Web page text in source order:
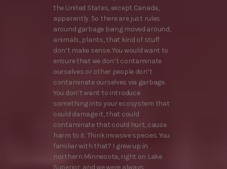
the United States, except Canada,
apparently. So there are just rules
around garbage being moved around,
animals, plants, that kind of stuff
don’t make sense. You would want to
ensure that we don’t contaminate
ourselves or other people don’t
contaminate ourselves via garbage.
You don’t want to introduce
something into your ecosystem that
could damage it, that could
contaminate that could hurt, cause
harm to it. Think invasive species. You
familiar with that? I grew up in
northern Minnesota, right on Lake
Superior, and we were always